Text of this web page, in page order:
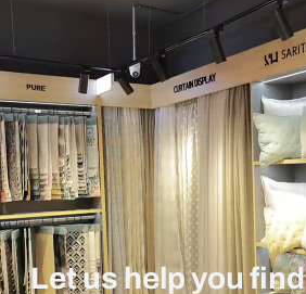
Let us help you find